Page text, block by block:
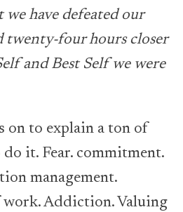
we have defeated our
twenty-four hours closer
and Best Self we were
on to explain a ton of
it. Fear. commitment.
management.
Addiction. Valuing